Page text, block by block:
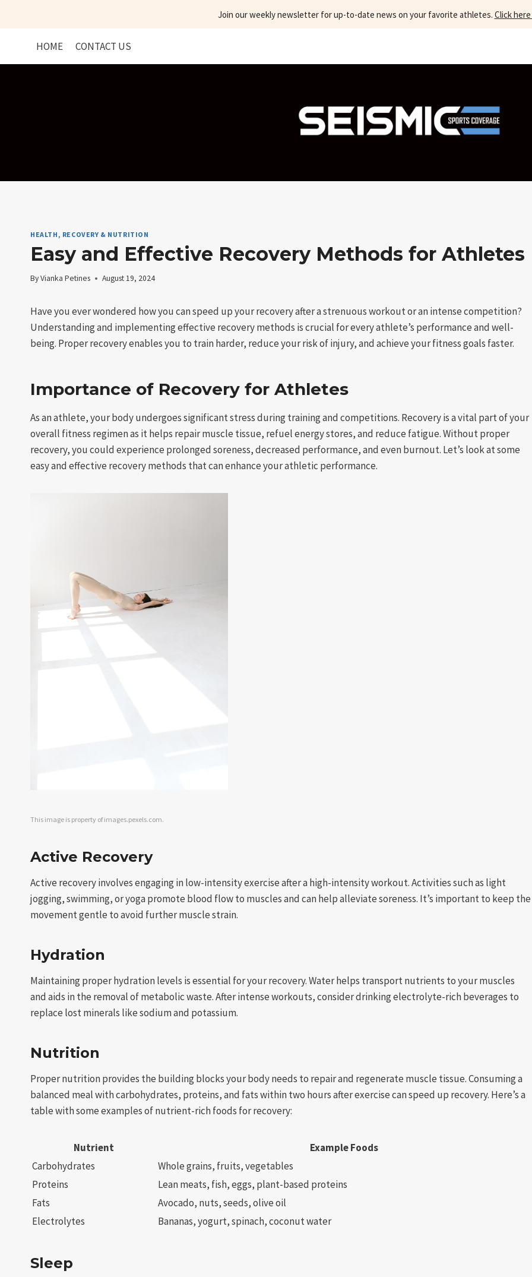
Join our weekly newsletter for up-to-date news on your favorite athletes. Click
HOME CONTACT US
HEALTH, RECOVERY & NUTRITION
Easy and Effective Recovery Methods for Athletes
ByVianka Petines August 19, 2024
Have you ever wondered how you can speed up your recovery after a strenuous workout or an intense competition?
Understanding and implementing effective recovery methods is crucial for every athlete’s performance and well-
being. Proper recovery enables you to train harder, reduce your risk of injury, and achieve your fitness goals faster.
Importance of Recovery for Athletes
As an athlete, your body undergoes significant stress during training and competitions. Recovery is a vital part of your
overall fitness regimen as it helps repair muscle tissue, refuel energy stores, and reduce fatigue. Without proper
recovery, you could experience prolonged soreness, decreased performance, and even burnout. Let’s look at some
easy and effective recovery methods that can enhance your athletic performance.
This image is property of images.pexels.com.
Active Recovery
Active recovery involves engaging in low-intensity exercise after a high-intensity workout. Activities such as light
jogging, swimming, or yoga promote blood flow to muscles and can help alleviate soreness. It’s important to keep the
movement gentle to avoid further muscle strain.
Hydration
Maintaining proper hydration levels is essential for your recovery. Water helps transport nutrients to your muscles
and aids in the removal of metabolic waste. After intense workouts, consider drinking electrolyte-rich beverages to
replace lost minerals like sodium and potassium.
Nutrition
Proper nutrition provides the building blocks your body needs to repair and regenerate muscle tissue. Consuming a
balanced meal with carbohydrates, proteins, and fats within two hours after exercise can speed up recovery. Here’s a
table with some examples of nutrient-rich foods for recovery:
Nutrient
Example Foods
Carbohydrates
Whole grains, fruits, vegetables
Proteins
Lean meats, fish, eggs, plant-based proteins
Fats
Avocado, nuts, seeds, olive oil
Electrolytes
Bananas, yogurt, spinach, coconut water
Sleep